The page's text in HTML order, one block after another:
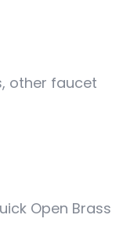
other faucet
Open Brass